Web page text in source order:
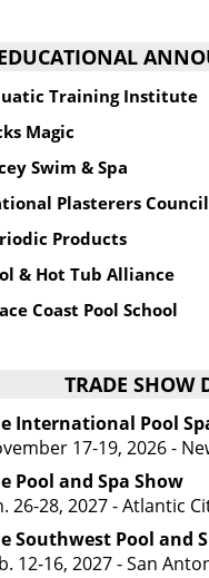
Training Institute
Magic
Swim & Spa
Plasterers Council
Products
& Hot Tub Alliance
Coast Pool School
TRADE SHOW
International Pool
17-19, 2026 -
Pool and Spa Show
26-28, 2027 - Atlantic
Southwest Pool and
12-16, 2027 - San